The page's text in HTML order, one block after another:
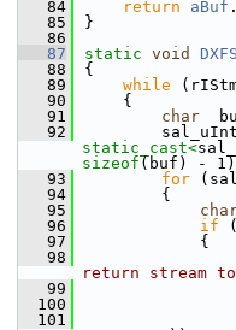
   84
return aBuf
   85
}
   86
   87
static void
   88
{
   89
while
   90
    {
   91
char
   92
static_cast<
sizeof (buf) -
   93
for
   94
        {
   95
   96
if
   97
            {
   98
return stream
   99
  100
  101